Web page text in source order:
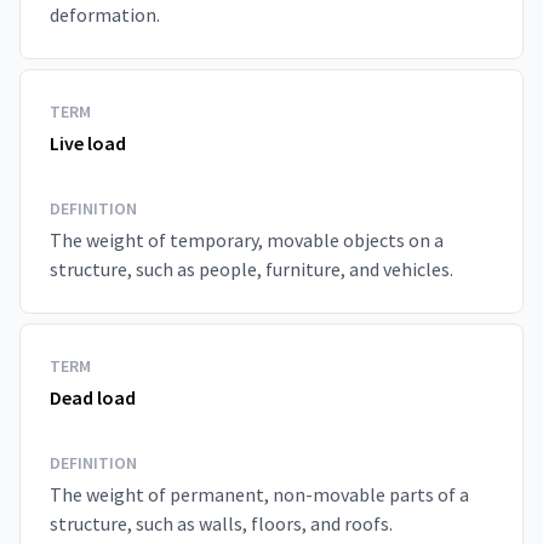
deformation.
TERM
Live load
DEFINITION
The weight of temporary, movable objects on a
structure, such as people, furniture, and vehicles.
TERM
Dead load
DEFINITION
The weight of permanent, non-movable parts of a
structure, such as walls, floors, and roofs.